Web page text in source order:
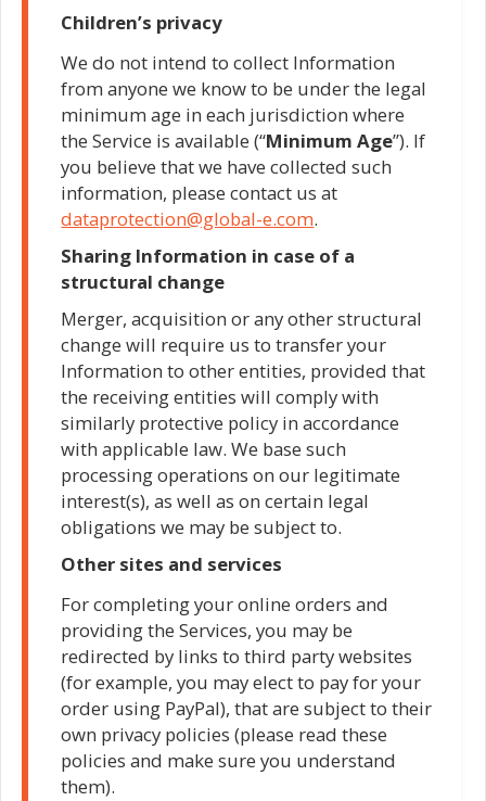
Children’s privacy
We do not intend to collect Information
from anyone we know to be under the legal
minimum age in each jurisdiction where
the Service is available (“Minimum Age”). If
you believe that we have collected such
information, please contact us at
dataprotection@global-e.com.
Sharing Information in case of a
structural change
Merger, acquisition or any other structural
change will require us to transfer your
Information to other entities, provided that
the receiving entities will comply with
similarly protective policy in accordance
with applicable law. We base such
processing operations on our legitimate
interest(s), as well as on certain legal
obligations we may be subject to.
Other sites and services
For completing your online orders and
providing the Services, you may be
redirected by links to third party websites
(for example, you may elect to pay for your
order using PayPal), that are subject to their
own privacy policies (please read these
policies and make sure you understand
them).